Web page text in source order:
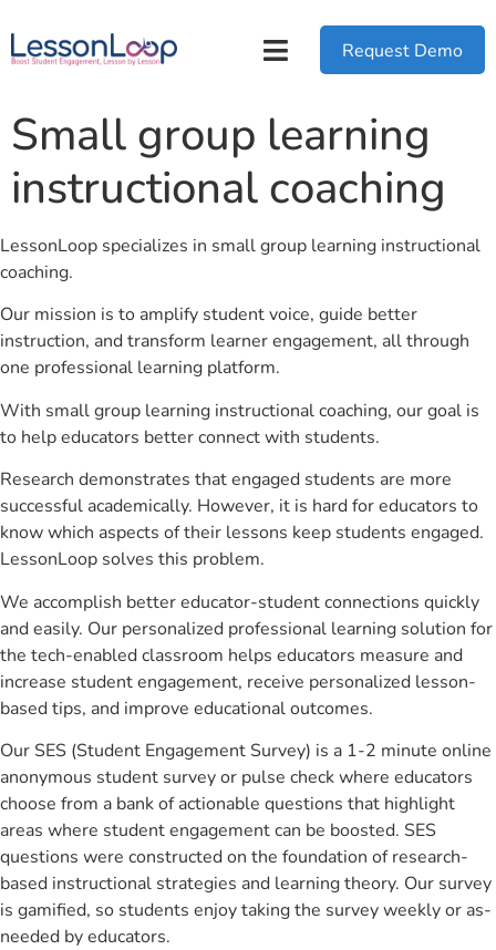
Request Demo
Small group learning
instructional coaching
LessonLoop specializes in small group learning instructional
coaching.
Our mission is to amplify student voice, guide better
instruction, and transform learner engagement, all through
one professional learning platform.
With small group learning instructional coaching, our goal is
to help educators better connect with students.
Research demonstrates that engaged students are more
successful academically. However, it is hard for educators to
know which aspects of their lessons keep students engaged.
LessonLoop solves this problem.
We accomplish better educator-student connections quickly
and easily. Our personalized professional learning solution for
the tech-enabled classroom helps educators measure and
increase student engagement, receive personalized lesson-
based tips, and improve educational outcomes.
Our SES (Student Engagement Survey) is a 1-2 minute online
anonymous student survey or pulse check where educators
choose from a bank of actionable questions that highlight
areas where student engagement can be boosted. SES
questions were constructed on the foundation of research-
based instructional strategies and learning theory. Our survey
is gamified, so students enjoy taking the survey weekly or as-
needed by educators.